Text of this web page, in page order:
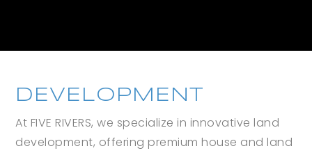
DEVELOPMENT
At FIVE RIVERS, we specialize in innovative land
development, offering premium house and land